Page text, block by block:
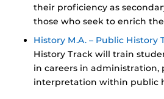
their proficiency as
those who seek to enrich
History M.A. – Public History
History Track will train
in careers in administration,
interpretation within public